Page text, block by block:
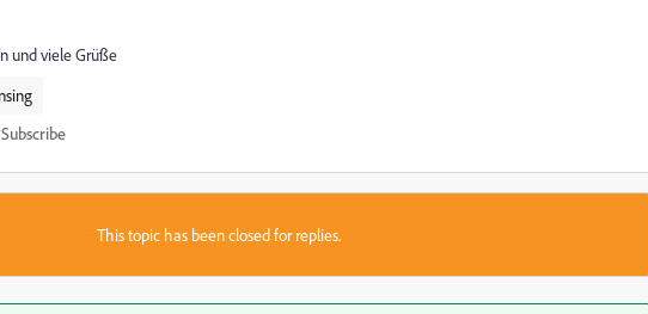
und viele Grüße
Subscribe
This topic has been closed for replies.